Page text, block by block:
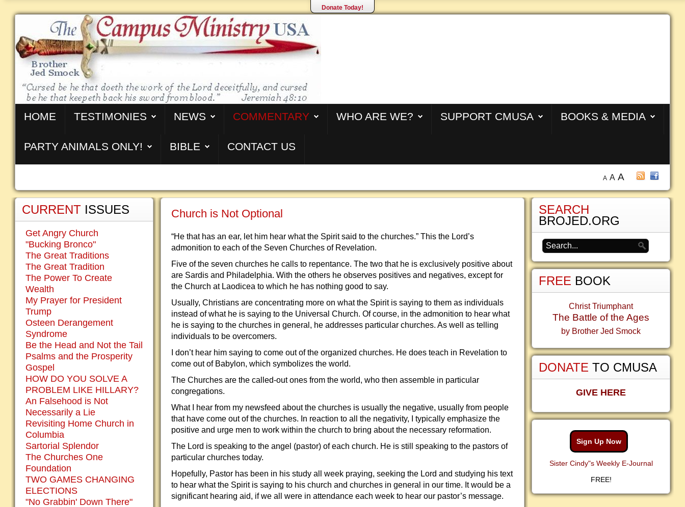
Donate Today!
HOME TESTIMONIES NEWS COMMENTARY WHO ARE WE? SUPPORT CMUSA BOOKS & MEDIA
PARTY ANIMALS ONLY! BIBLE CONTACT US
A A A
Church is Not Optional
“He that has an ear, let him hear what the Spirit said to the churches.” This the Lord’s
admonition to each of the Seven Churches of Revelation.
Five of the seven churches he calls to repentance. The two that he is exclusively positive about
are Sardis and Philadelphia. With the others he observes positives and negatives, except for
the Church at Laodicea to which he has nothing good to say.
Usually, Christians are concentrating more on what the Spirit is saying to them as individuals
instead of what he is saying to the Universal Church. Of course, in the admonition to hear what
he is saying to the churches in general, he addresses particular churches. As well as telling
individuals to be overcomers.
I don’t hear him saying to come out of the organized churches. He does teach in Revelation to
come out of Babylon, which symbolizes the world.
The Churches are the called-out ones from the world, who then assemble in particular
congregations.
What I hear from my newsfeed about the churches is usually the negative, usually from people
that have come out of the churches. In reaction to all the negativity, I typically emphasize the
positive and urge men to work within the church to bring about the necessary reformation.
The Lord is speaking to the angel (pastor) of each church. He is still speaking to the pastors of
particular churches today.
Hopefully, Pastor has been in his study all week praying, seeking the Lord and studying his text
to hear what the Spirit is saying to his church and churches in general in our time. It would be a
significant hearing aid, if we all were in attendance each week to hear our pastor’s message.
CURRENT ISSUES
Get Angry Church
"Bucking Bronco"
The Great Traditions
The Great Tradition
The Power To Create
Wealth
My Prayer for President
Trump
Osteen Derangement
Syndrome
Be the Head and Not the Tail
Psalms and the Prosperity
Gospel
HOW DO YOU SOLVE A
PROBLEM LIKE HILLARY?
An Falsehood is Not
Necessarily a Lie
Revisiting Home Church in
Columbia
Sartorial Splendor
The Churches One
Foundation
TWO GAMES CHANGING
ELECTIONS
"No Grabbin' Down There"
SEARCH
BROJED.ORG
FREE BOOK
Christ Triumphant
The Battle of the Ages
by Brother Jed Smock
DONATE TO CMUSA
GIVE HERE
Sign Up Now
Sister Cindy"s Weekly E-Journal
FREE!